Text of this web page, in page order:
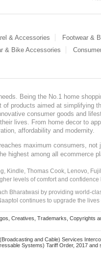
& Accessories Footwear &
& Bike Accessories
Being the No.1 home
products aimed at simplifying
consumer goods and
lives. From home decor to
affordability and modernity.
reaches maximum consumers,
highest among all ecommerce
Kindle, Thomas Cook, Lenovo,
levels of comfort and
Bharatwasi by providing world-
continues to upgrade the
Creatives, Trademarks, Copyrights
and Cable) Services
Systems) Tariff Order, 2017